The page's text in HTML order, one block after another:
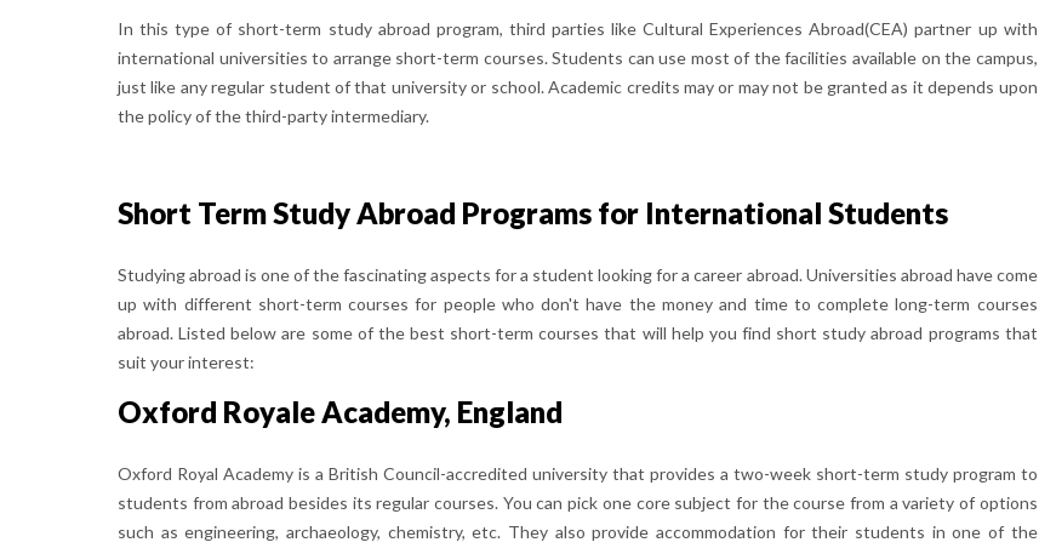
In this type of short-term study abroad program, third parties like Cultural Experiences Abroad(CEA) partner up with
international universities to arrange short-term courses. Students can use most of the facilities available on the campus,
just like any regular student of that university or school. Academic credits may or may not be granted as it depends upon
the policy of the third-party intermediary.
Short Term Study Abroad Programs for International Students
Studying abroad is one of the fascinating aspects for a student looking for a career abroad. Universities abroad have come
up with different short-term courses for people who don't have the money and time to complete long-term courses
abroad. Listed below are some of the best short-term courses that will help you find short study abroad programs that
suit your interest:
Oxford Royale Academy, England
Oxford Royal Academy is a British Council-accredited university that provides a two-week short-term study program to
students from abroad besides its regular courses. You can pick one core subject for the course from a variety of options
such as engineering, archaeology, chemistry, etc. They also provide accommodation for their students in one of the